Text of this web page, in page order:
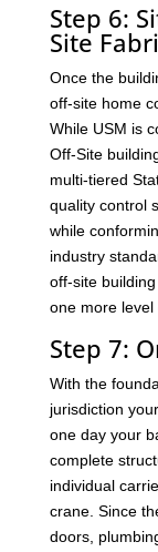
Step 6:
Site
Once the
off-site home
While USM is
Off-Site
multi-tiered
quality control
while
industry
off-site
one more level
Step 7:
With the
jurisdiction
one day your
complete
individual
crane. Since
doors,